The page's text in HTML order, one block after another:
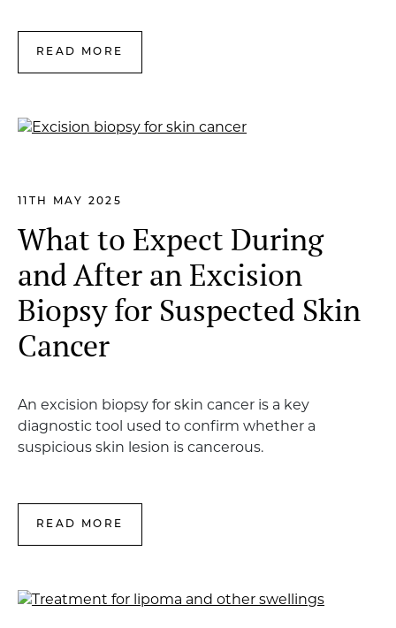
READ MORE
11TH MAY 2025
What to Expect During
and After an Excision
Biopsy for Suspected Skin
Cancer
An excision biopsy for skin cancer is a key
diagnostic tool used to confirm whether a
suspicious skin lesion is cancerous.
READ MORE